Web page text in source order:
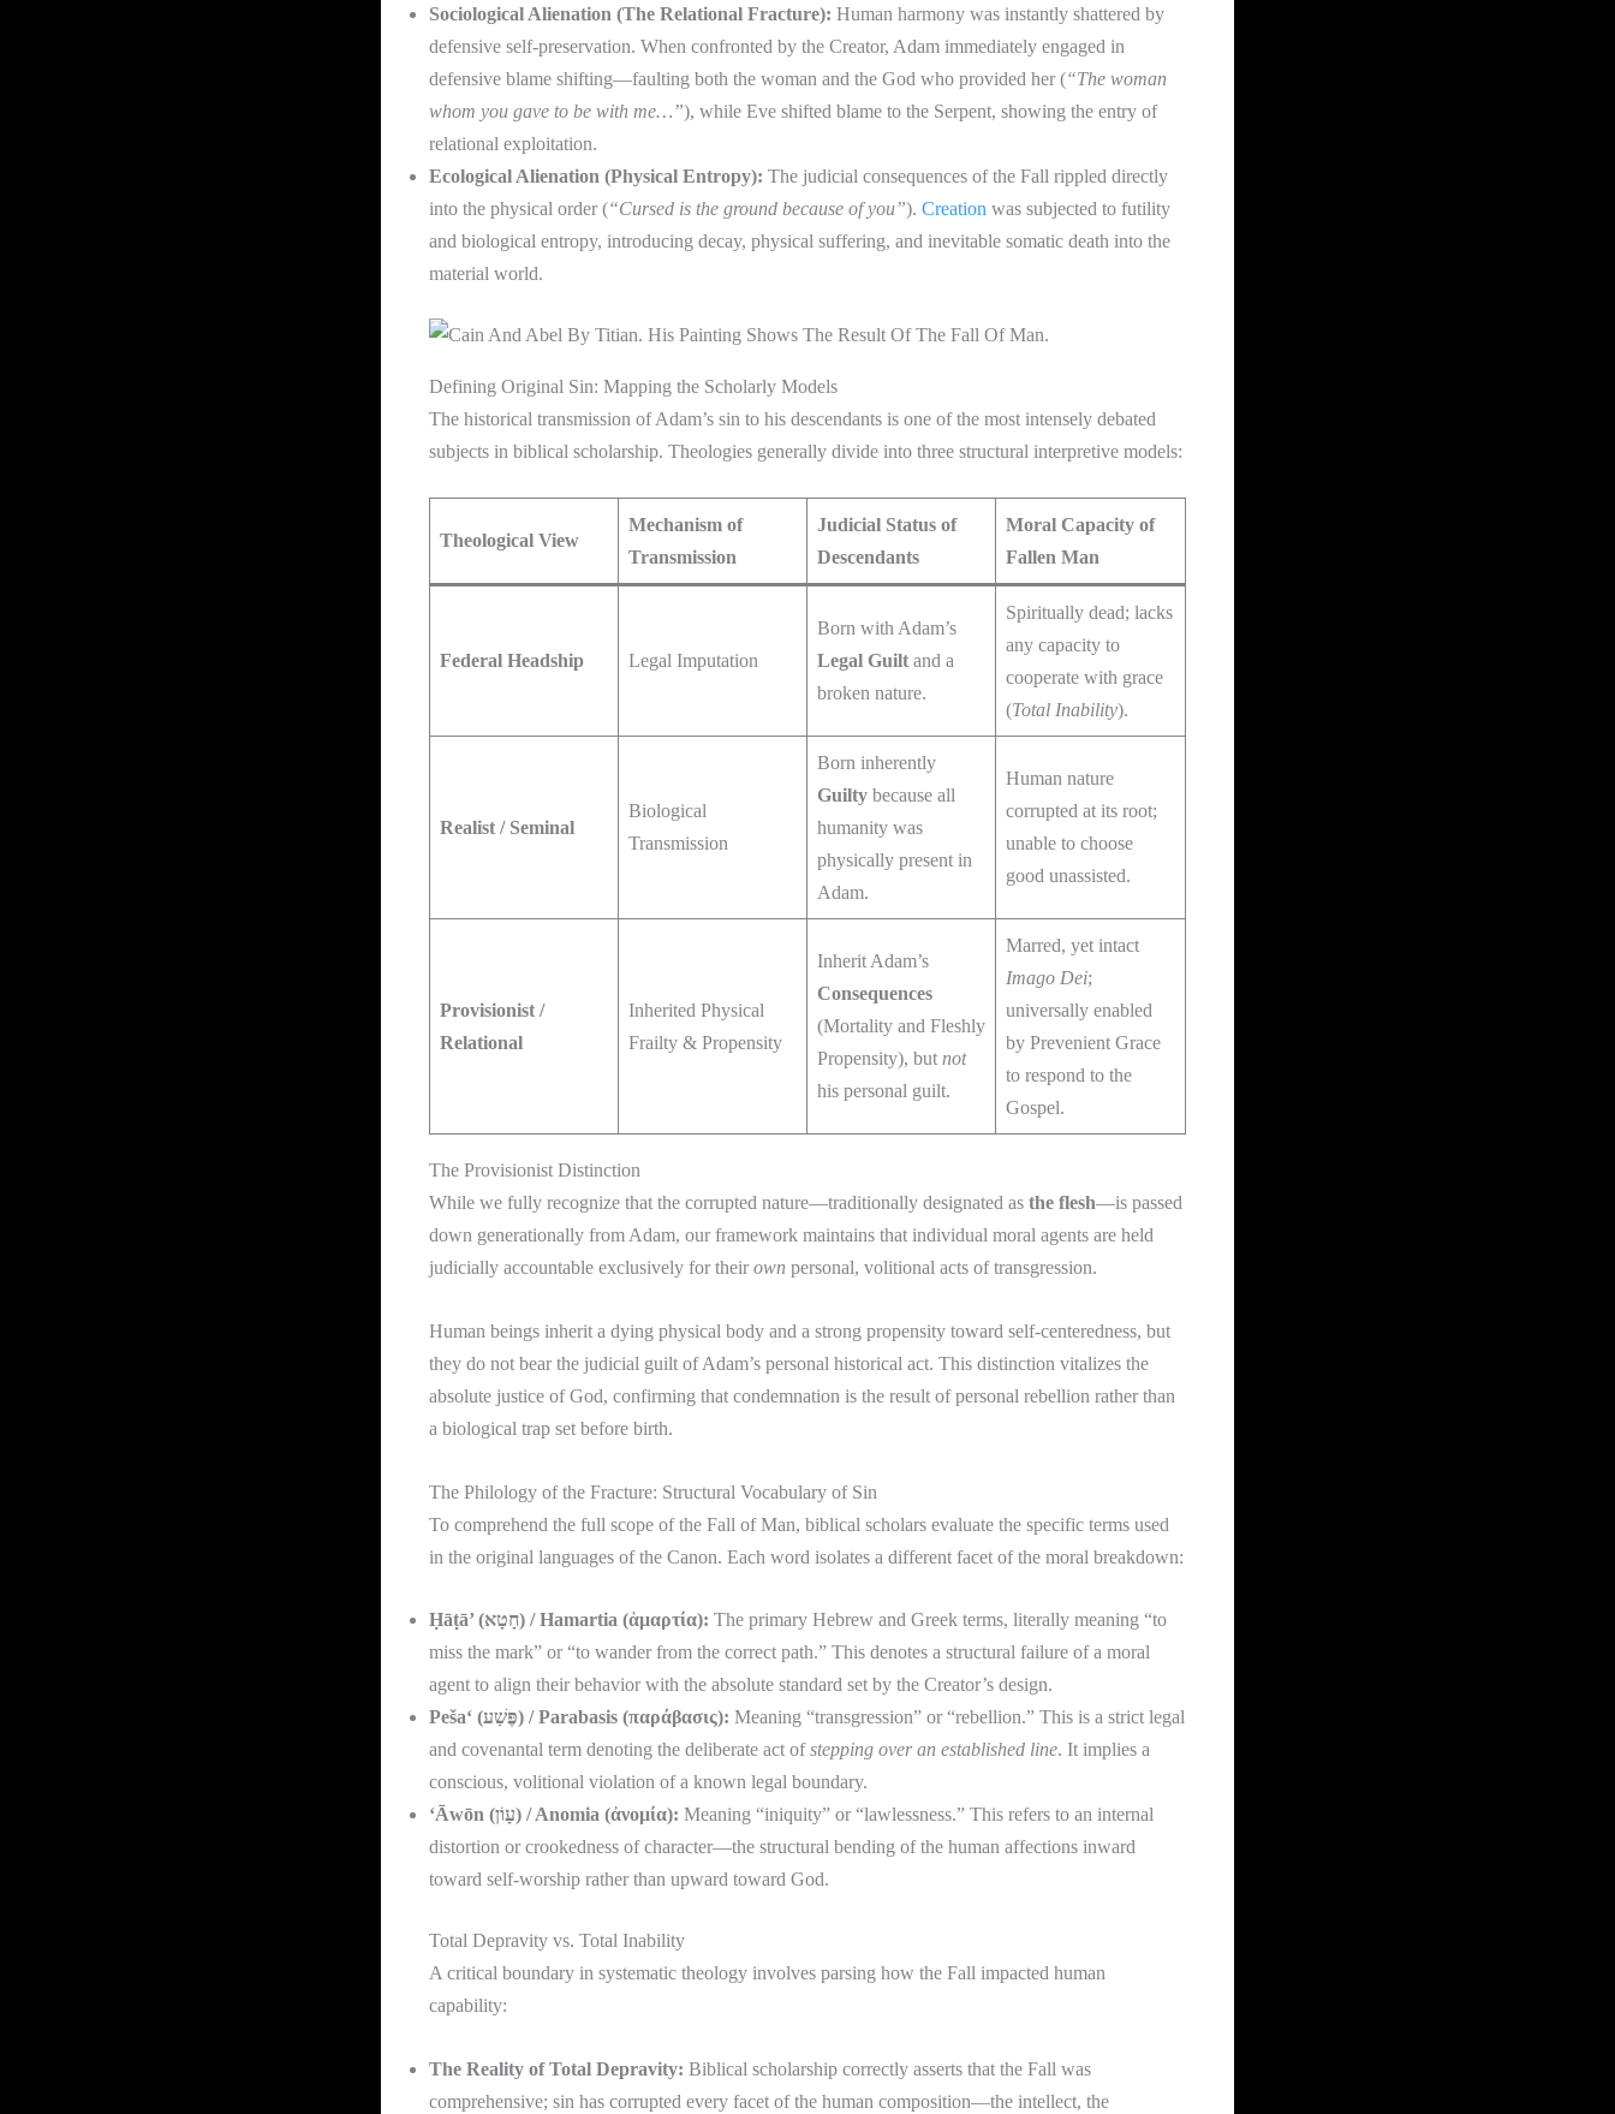
Sociological Alienation (The Relational Fracture): Human harmony was instantly shattered by
defensive self-preservation. When confronted by the Creator, Adam immediately engaged in
defensive blame shifting—faulting both the woman and the God who provided her (“The woman
whom you gave to be with me…”), while Eve shifted blame to the Serpent, showing the entry of
relational exploitation.
Ecological Alienation (Physical Entropy): The judicial consequences of the Fall rippled directly
into the physical order (“Cursed is the ground because of you”). Creation was subjected to futility
and biological entropy, introducing decay, physical suffering, and inevitable somatic death into the
material world.
Defining Original Sin: Mapping the Scholarly Models
The historical transmission of Adam’s sin to his descendants is one of the most intensely debated
subjects in biblical scholarship. Theologies generally divide into three structural interpretive models:
Theological View
Mechanism of
Transmission
Judicial Status of
Descendants
Moral Capacity of
Fallen Man
Federal Headship Legal Imputation
Born with Adam’s
Legal Guilt and a
broken nature.
Spiritually dead; lacks
any capacity to
cooperate with grace
(Total Inability).
Realist / Seminal
Biological
Transmission
Born inherently
Guilty because all
humanity was
physically present in
Adam.
Human nature
corrupted at its root;
unable to choose
good unassisted.
Provisionist /
Relational
Inherited Physical
Frailty & Propensity
Inherit Adam’s
Consequences
(Mortality and Fleshly
Propensity), but not
his personal guilt.
Marred, yet intact
Imago Dei;
universally enabled
by Prevenient Grace
to respond to the
Gospel.
The Provisionist Distinction
While we fully recognize that the corrupted nature—traditionally designated as the flesh—is passed
down generationally from Adam, our framework maintains that individual moral agents are held
judicially accountable exclusively for their own personal, volitional acts of transgression.
Human beings inherit a dying physical body and a strong propensity toward self-centeredness, but
they do not bear the judicial guilt of Adam’s personal historical act. This distinction vitalizes the
absolute justice of God, confirming that condemnation is the result of personal rebellion rather than
a biological trap set before birth.
The Philology of the Fracture: Structural Vocabulary of Sin
To comprehend the full scope of the Fall of Man, biblical scholars evaluate the specific terms used
in the original languages of the Canon. Each word isolates a different facet of the moral breakdown:
Ḥāṭā’ (חָטָא) / Hamartia (ἁμαρτία): The primary Hebrew and Greek terms, literally meaning “to
miss the mark” or “to wander from the correct path.” This denotes a structural failure of a moral
agent to align their behavior with the absolute standard set by the Creator’s design.
Peša‘ (פֶּשַׁע) / Parabasis (παράβασις): Meaning “transgression” or “rebellion.” This is a strict legal
and covenantal term denoting the deliberate act ofstepping over an established line. It implies a
conscious, volitional violation of a known legal boundary.
‘Āwōn (עָוֹן) / Anomia (ἀνομία): Meaning “iniquity” or “lawlessness.” This refers to an internal
distortion or crookedness of character—the structural bending of the human affections inward
toward self-worship rather than upward toward God.
Total Depravity vs. Total Inability
A critical boundary in systematic theology involves parsing how the Fall impacted human
capability:
The Reality of Total Depravity: Biblical scholarship correctly asserts that the Fall was
comprehensive; sin has corrupted every facet of the human composition—the intellect, the